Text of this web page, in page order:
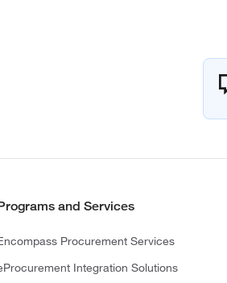
and Services
Procurement Services
Integration Solutions